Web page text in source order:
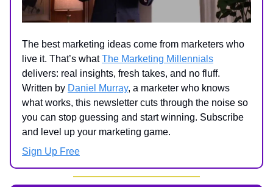
The best marketing ideas come from marketers who
live it. That’s whatThe Marketing Millennials
delivers: real insights, fresh takes, and no fluff.
Written by Daniel Murray, a marketer who knows
what works, this newsletter cuts through the noise so
you can stop guessing and start winning. Subscribe
and level up your marketing game.
Sign Up Free